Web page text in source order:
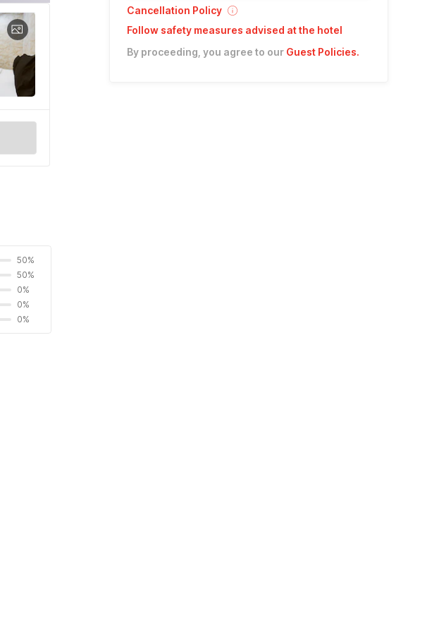
50%
50%
0%
0%
0%
Cancellation Policy
Follow safety measures advised at the hotel
By proceeding, you agree to our Guest Policies.